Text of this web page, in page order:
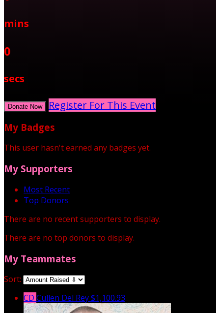
mins
0
secs
Donate Now Register For This Event
My Badges
This user hasn't earned any badges yet.
My Supporters
Most Recent
Top Donors
There are no recent supporters to display.
There are no top donors to display.
My Teammates
Sort:
CD Cullen Del Rey$1,100.93